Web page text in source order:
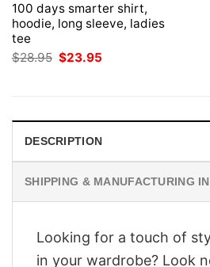
100 days smarter shirt,
hoodie, long sleeve, ladies
tee
$28.95 Original
price
$23.95
DESCRIPTION
SHIPPING & MANUFACTURING
Looking for a touch of
in your wardrobe? Look